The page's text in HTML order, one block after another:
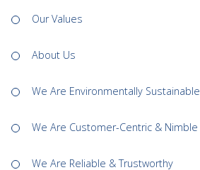
Our Values
About Us
We Are Environmentally Sustainable
We Are Customer-Centric & Nimble
We Are Reliable & Trustworthy